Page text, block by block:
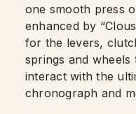
one smooth press
enhanced by
for the levers,
springs and wheels
interact with the
chronograph and